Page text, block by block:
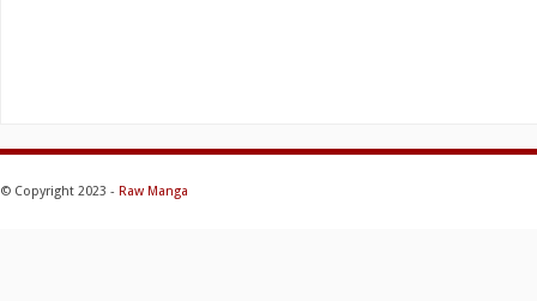
© Copyright 2023 - Raw Manga